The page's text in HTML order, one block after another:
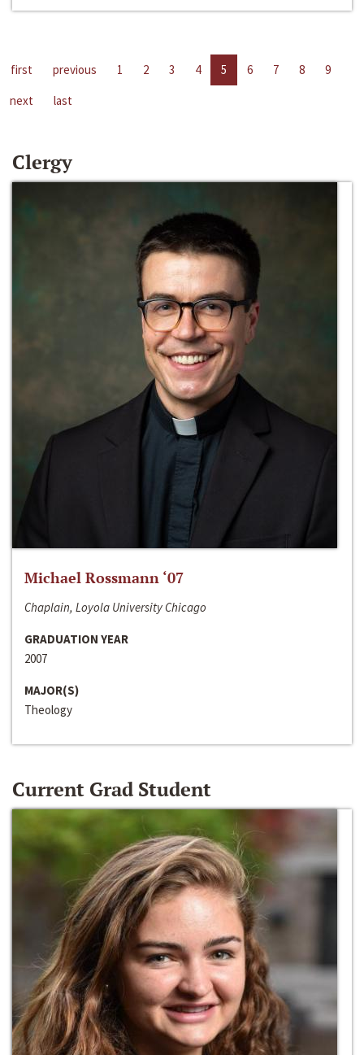
first previous 1 2 3 4 5 6 7 8
9
next
last
Clergy
Michael Rossmann ‘07
Chaplain, Loyola University Chicago
GRADUATION YEAR
2007
MAJOR(S)
Theology
Current Grad Student